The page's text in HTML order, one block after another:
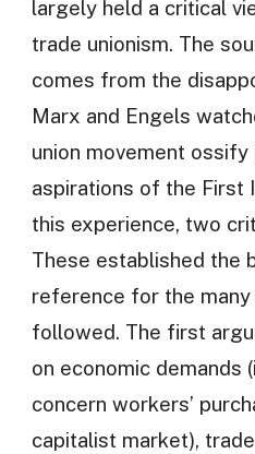
largely held a critical
trade unionism. The
comes from the
Marx and Engels
union movement
aspirations of the First
this experience, two
These established the
reference for the
followed. The first
on economic demands
concern workers’
capitalist market),